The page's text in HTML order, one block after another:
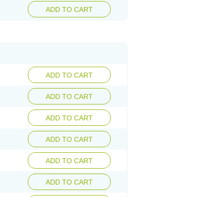
ADD TO CART
ADD TO CART
ADD TO CART
ADD TO CART
ADD TO CART
ADD TO CART
ADD TO CART